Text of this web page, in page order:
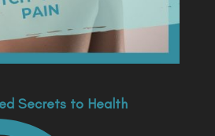
Secrets to Health